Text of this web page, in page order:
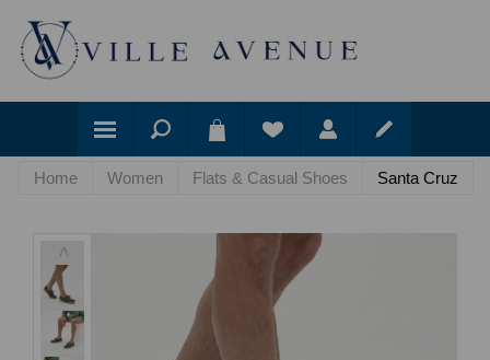
Home Women Flats & Casual Shoes Santa Cruz
<